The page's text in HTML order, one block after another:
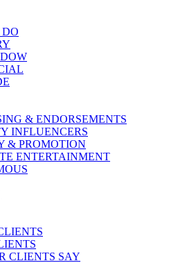
& ENDORSEMENTS
INFLUENCERS
& PROMOTION
ENTERTAINMENT
CLIENTS SAY